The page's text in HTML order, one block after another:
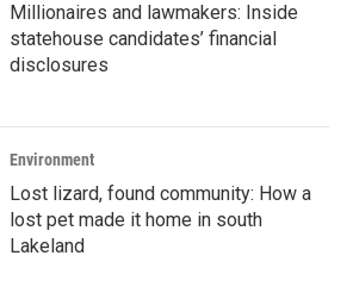
Millionaires and lawmakers: Inside
statehouse candidates’ financial
disclosures
Environment
Lost lizard, found community: How a
lost pet made it home in south
Lakeland